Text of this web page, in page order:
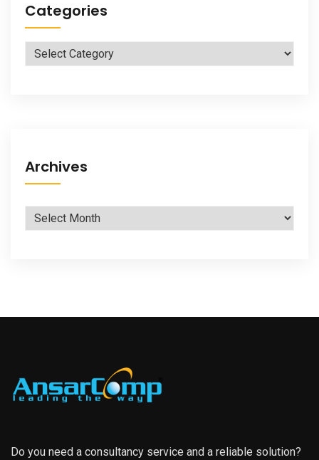
Categories
Categories
Archives
Archives
Do you need a consultancy service and a reliable solution?